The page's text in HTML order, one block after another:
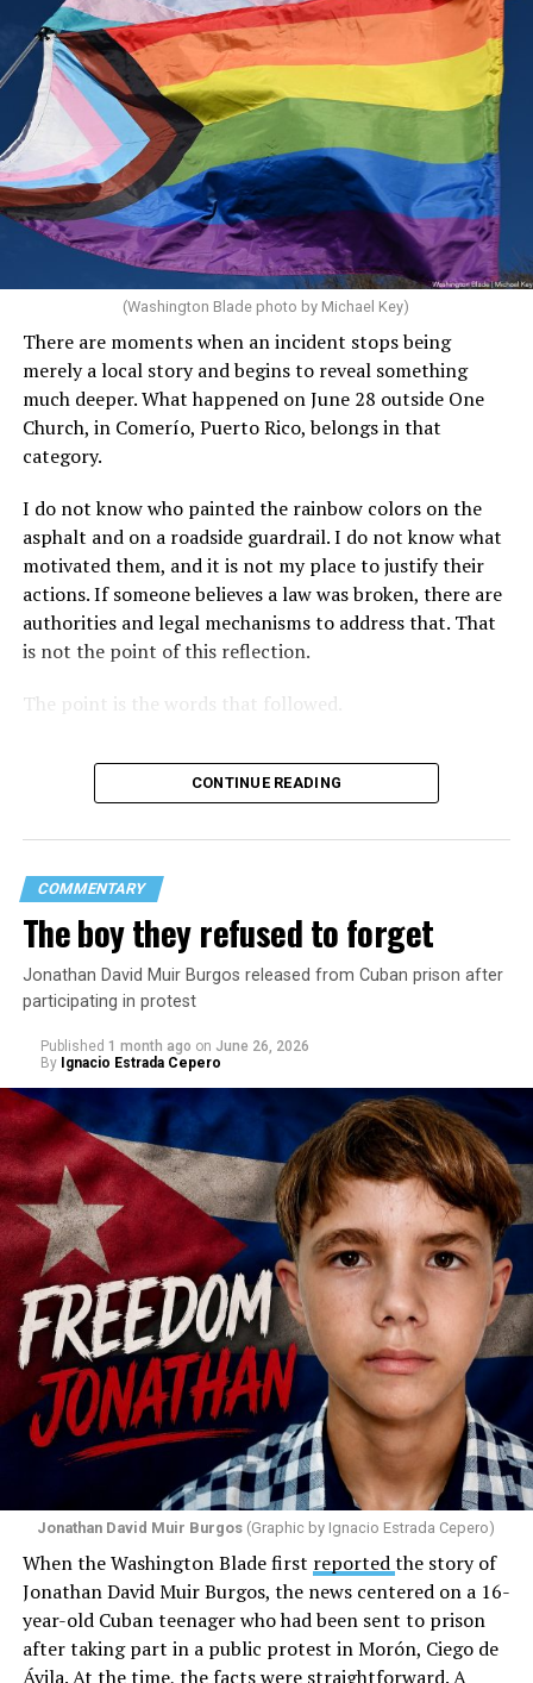
(Washington Blade photo by Michael Key)
There are moments when an incident stops being
merely a local story and begins to reveal something
much deeper. What happened on June 28 outside One
Church, in Comerío, Puerto Rico, belongs in that
category.
I do not know who painted the rainbow colors on the
asphalt and on a roadside guardrail. I do not know what
motivated them, and it is not my place to justify their
actions. If someone believes a law was broken, there are
authorities and legal mechanisms to address that. That
is not the point of this reflection.
The point is the words that followed.
Hours after those colors appeared, Pastor Jorge J.
Santiago Reyes went live on social media. He said he felt
threatened. He described what happened as a physical
attack against his church. He appeared angry and
disappointed. He called those who painted the rainbow
“cowards” and “charlatans.” He expressed frustration
with the support that, according to him, the municipal
government of Comerío has shown toward the LGBTQ
community, and with those who support posts related
to that community. He repeated several times that the
people responsible had “crossed the line.” He ended his
message by saying, “These charlatans have to be
stopped.”
As I listened to his words, I stopped thinking about the
I began thinking about fear.
There is one phrase the pastor repeated again and
again: “They crossed the line.” Yet he never explained
what that line was. If he was referring to a possible
CONTINUE READING
COMMENTARY
The boy they refused to forget
Jonathan David Muir Burgos released from Cuban prison after
participating in protest
Published 1 month ago on June 26, 2026
By Ignacio Estrada Cepero
Jonathan David Muir Burgos (Graphic by Ignacio Estrada Cepero)
When the Washington Blade first reportedthe story of
Jonathan David Muir Burgos, the news centered on a 16-
year-old Cuban teenager who had been sent to prison
after taking part in a public protest in Morón, Ciego de
Ávila. At the time, the facts were straightforward. A